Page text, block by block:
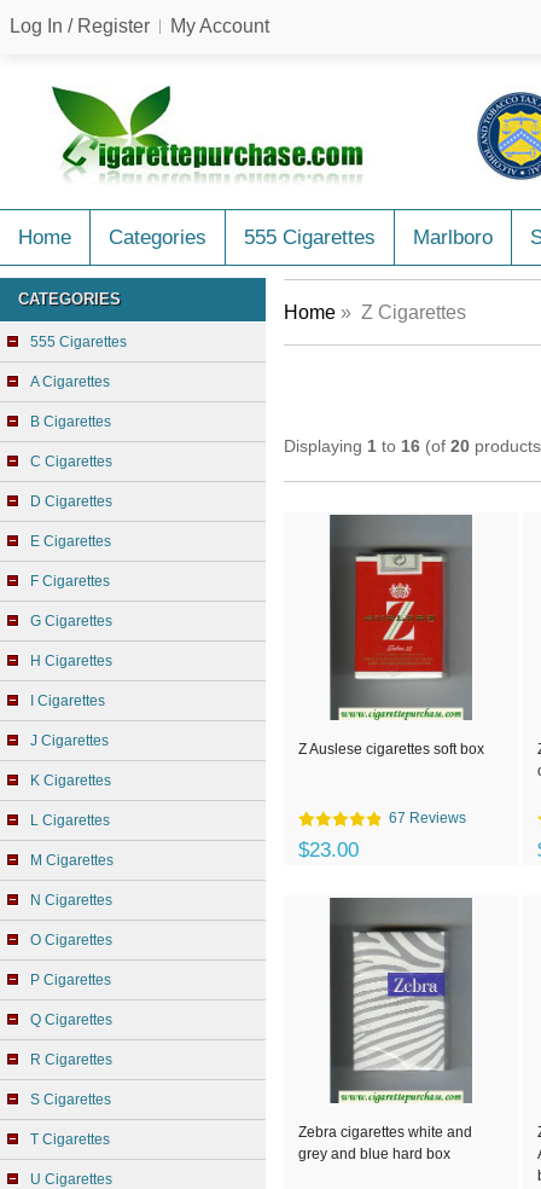
Log In / Register My Account
Home Categories 555 Cigarettes Marlboro
CATEGORIES
555 Cigarettes
A Cigarettes
B Cigarettes
C Cigarettes
D Cigarettes
E Cigarettes
F Cigarettes
G Cigarettes
H Cigarettes
I Cigarettes
J Cigarettes
K Cigarettes
L Cigarettes
M Cigarettes
N Cigarettes
O Cigarettes
P Cigarettes
Q Cigarettes
R Cigarettes
S Cigarettes
T Cigarettes
U Cigarettes
Home » Z Cigarettes
Displaying 1 to 16 (of 20
Z Auslese cigarettes soft box
67 Reviews
$23.00
Zebra cigarettes white and
grey and blue hard box